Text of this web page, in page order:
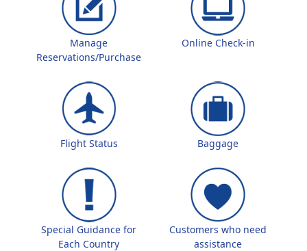
Manage
Reservations/Purchase
Online Check-in
Flight Status Baggage
Special Guidance for
Each Country
Customers who need
assistance